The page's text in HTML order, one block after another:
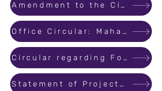
Amendment to the Circular on Standard Operating Procedure for Updating Registered Projects and Revising/Correcting info
Office Circular: MahaRERA Office Working Hours
Circular regarding Formation of MahaRERA Conciliation and Dispute Resolution Forum
Statement of Projects Where Penalty is Paid for Delayed Registration